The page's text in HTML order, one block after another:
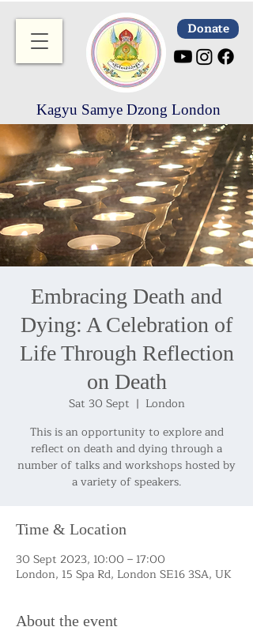
Donate
Kagyu Samye Dzong London
Embracing Death and
Dying: A Celebration of
Life Through Reflection
on Death
Sat 30 Sept
  |
London
This is an opportunity to explore and
reflect on death and dying through a
number of talks and workshops hosted by
Time & Location
30 Sept 2023, 10:00 – 17:00
London, 15 Spa Rd, London SE16 3SA, UK
About the event